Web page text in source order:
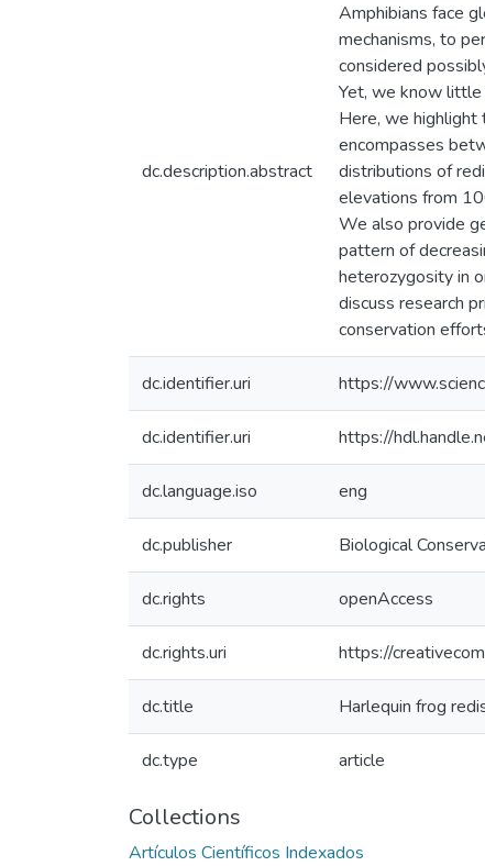
dc.description.abstract
Amphibians face
mechanisms, to
considered
Yet, we know little
Here, we
encompasses
distributions of
elevations from
We also provide
pattern of
heterozygosity in
discuss research
conservation
dc.identifier.uri https://
dc.identifier.uri https://
dc.language.iso eng
dc.publisher Biological
dc.rights openAccess
dc.rights.uri https://
dc.title Harlequin frog
dc.type article
Collections
Artículos Científicos Indexados